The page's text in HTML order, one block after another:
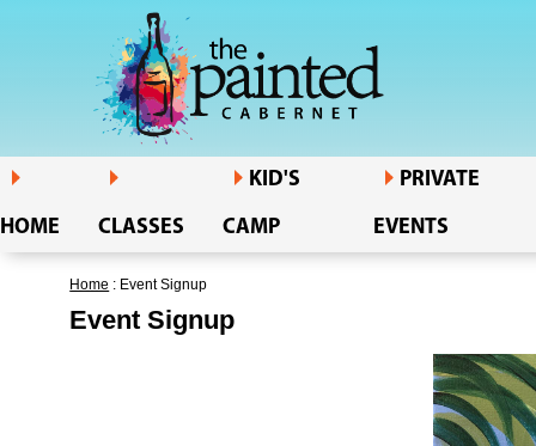
HOME CLASSES
KID'S
CAMP
PRIVATE
EVENTS
Home : Event Signup
Event Signup